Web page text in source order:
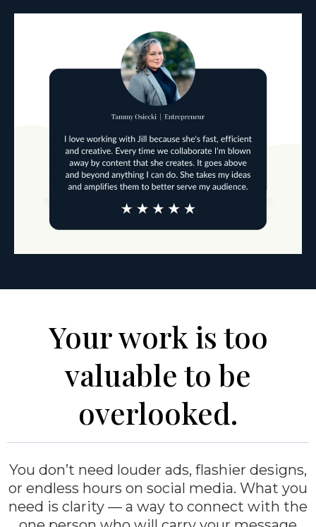
Your work is too
valuable to be
overlooked.
You don’t need louder ads, flashier designs,
or endless hours on social media. What you
need is clarity — a way to connect with the